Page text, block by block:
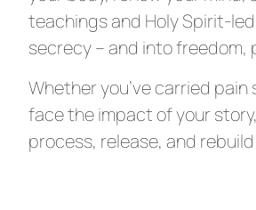
teachings and Holy Spirit-
secrecy – and into freedom,
Whether you’ve carried
face the impact of your
process, release, and